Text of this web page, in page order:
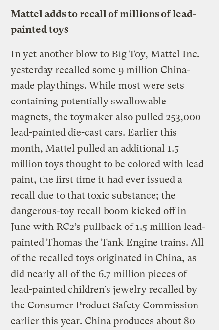
Mattel adds to recall of millions of lead-
painted toys
In yet another blow to Big Toy, Mattel Inc.
yesterday recalled some 9 million China-
made playthings. While most were sets
containing potentially swallowable
magnets, the toymaker also pulled 253,000
lead-painted die-cast cars. Earlier this
month, Mattel pulled an additional 1.5
million toys thought to be colored with lead
paint, the first time it had ever issued a
recall due to that toxic substance; the
dangerous-toy recall boom kicked off in
June with RC2’s pullback of 1.5 million lead-
painted Thomas the Tank Engine trains. All
of the recalled toys originated in China, as
did nearly all of the 6.7 million pieces of
lead-painted children’s jewelry recalled by
the Consumer Product Safety Commission
earlier this year. China produces about 80